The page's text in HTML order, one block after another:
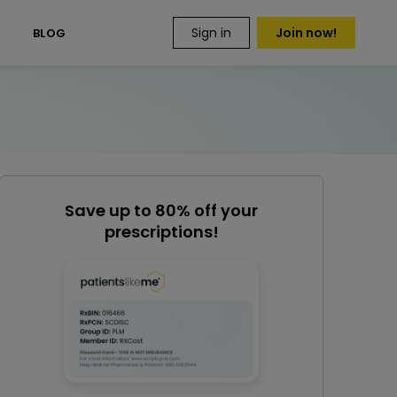
BLOG Sign in Join now!
Save up to 80% off your
prescriptions!